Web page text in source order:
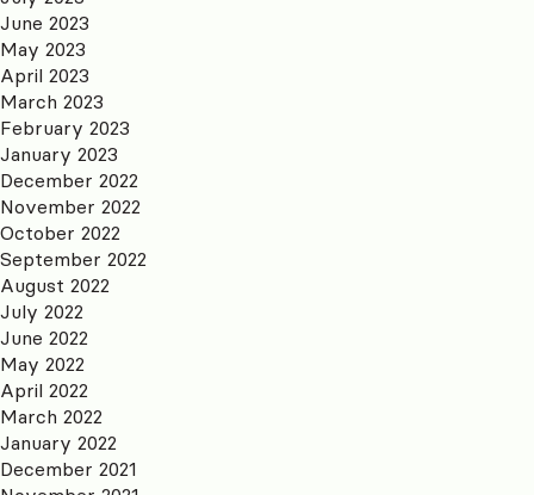
June 2023
May 2023
April 2023
March 2023
February 2023
January 2023
December 2022
November 2022
October 2022
September 2022
August 2022
July 2022
June 2022
May 2022
April 2022
March 2022
January 2022
December 2021